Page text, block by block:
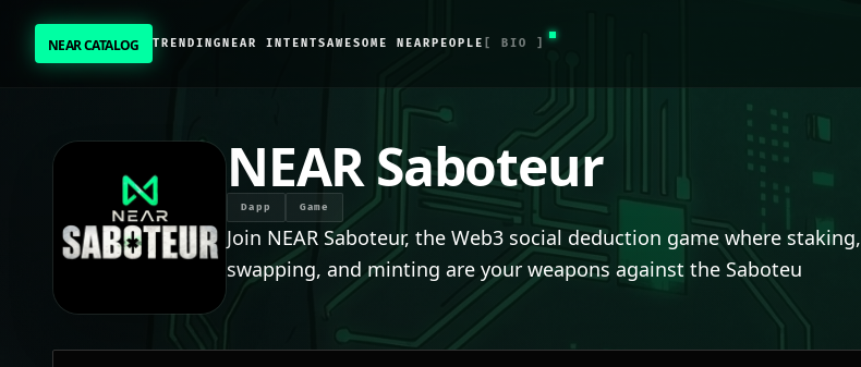
NEAR CATALOG TRENDING NEAR INTENTSAWESOME NEAR PEOPLE [ BIO ]
NEAR CATALOG
NEAR INTENTS
AWESOME NEAR
PEOPLE
NEAR Saboteur
Dapp Game
Join NEAR Saboteur, the Web3 social deduction game where staking,
swapping, and minting are your weapons against the Saboteu